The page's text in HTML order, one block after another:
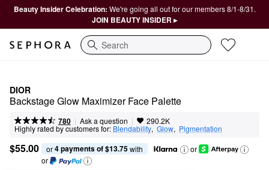
Beauty Insider Celebration: We're going all out for our members 8/1-8/31.
JOIN BEAUTY INSIDER ▸
Search
DIOR
Backstage Glow Maximizer Face Palette
780 | Ask a question | 290.2K
Highly rated by customers for: Blendability, Glow, Pigmentation
$55.00 or 4 payments of $13.75 with
or
or